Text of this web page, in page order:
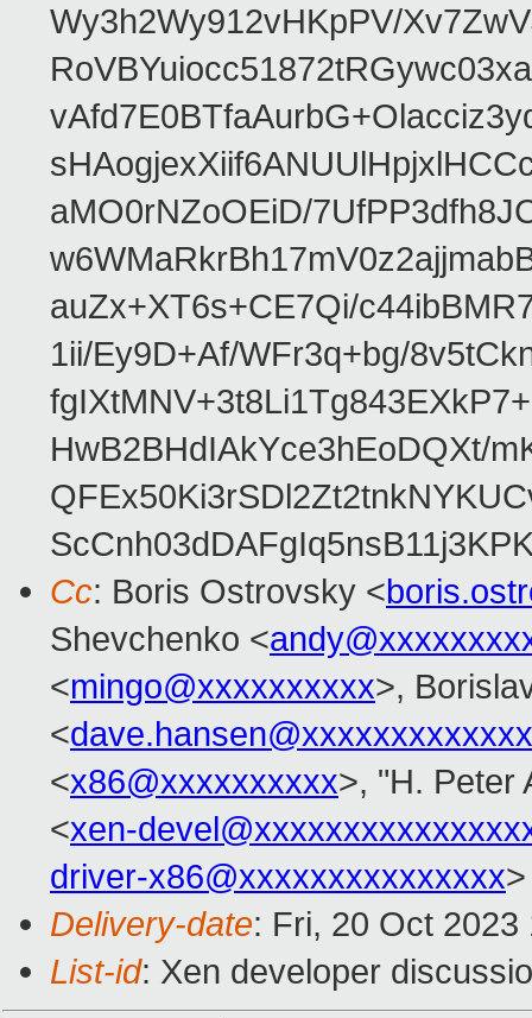
Wy3h2Wy912vHKpPV/
aMO0rNZoOEiD/
auZx+XT6s+CE7Qi/
1ii/Ey9D+Af/WFr3q+bg/
HwB2BHdIAkYce3hEoDQXt/
Cc: Boris Ostrovsky <
Shevchenko <
<mingo@xxxxxxxxxx>,
<
<x86@xxxxxxxxxx>, "H. Peter
<xen-
driver-x86@xxxxxxxxxxxxxxx>
Delivery-date: Fri, 20 Oct
List-id: Xen developer